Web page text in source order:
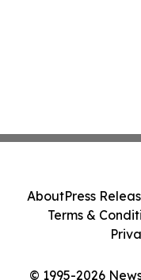
© 1995-2026
AboutPress
Terms &